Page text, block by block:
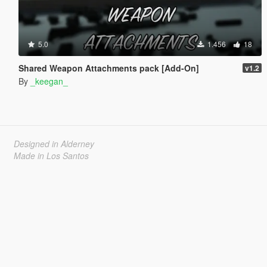
5.0 1.456 18
Shared Weapon Attachments pack [Add-On] v1.2
By _keegan_
Designed in Alderney
Made in Los Santos